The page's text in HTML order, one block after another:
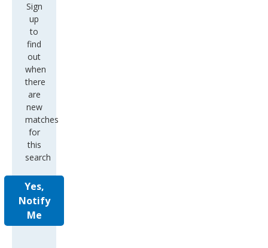
Sign
up
to
find
out
when
there
are
new
matches
for
this
search
Yes,
Notify
Me